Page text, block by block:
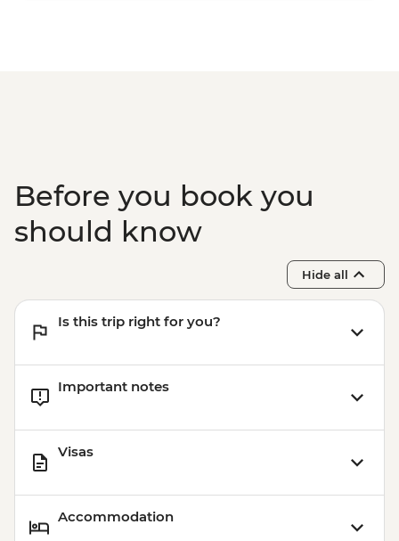
Before you book you
should know
Hide all
Is this trip right for you?
Important notes
Visas
Accommodation